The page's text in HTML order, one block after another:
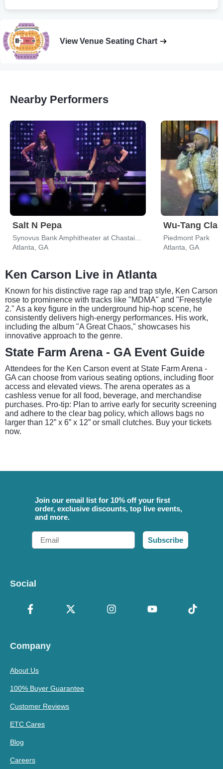
View Venue Seating Chart
Nearby Performers
Salt N Pepa
Atlanta, GA
Wu-Tang Clan
Piedmont Park
Atlanta, GA
Ken Carson Live in Atlanta
Known for his distinctive rage rap and trap style, Ken Carson
rose to prominence with tracks like "MDMA" and "Freestyle
2." As a key figure in the underground hip-hop scene, he
consistently delivers high-energy performances. His work,
including the album "A Great Chaos," showcases his
innovative approach to the genre.
State Farm Arena - GA Event Guide
Attendees for the Ken Carson event at State Farm Arena -
GA can choose from various seating options, including floor
access and elevated views. The arena operates as a
cashless venue for all food, beverage, and merchandise
purchases. Pro-tip: Plan to arrive early for security screening
and adhere to the clear bag policy, which allows bags no
larger than 12” x 6” x 12” or small clutches. Buy your tickets
now.
Join our email list for 10% off your first
order, exclusive discounts, top live events,
and more.
Email
Subscribe
Social
Company
About Us
100% Buyer Guarantee
Customer Reviews
ETC Cares
Blog
Careers